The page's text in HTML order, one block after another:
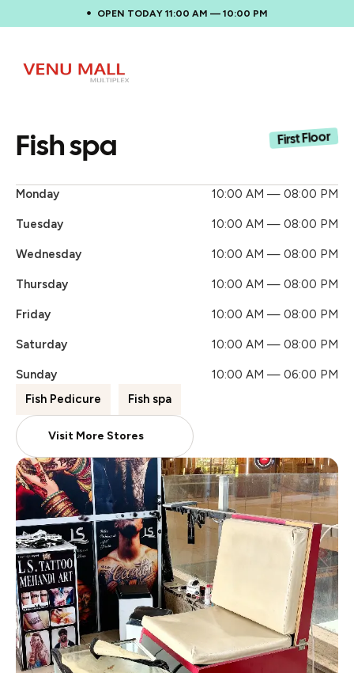
OPEN TODAY 11:00 AM — 10:00 PM
Fish spa First Floor
Monday 10:00 AM — 08:00 PM
Tuesday 10:00 AM — 08:00 PM
Wednesday 10:00 AM — 08:00 PM
Thursday 10:00 AM — 08:00 PM
Friday 10:00 AM — 08:00 PM
Saturday 10:00 AM — 08:00 PM
Sunday
10:00 AM — 06:00 PM
Fish Pedicure
Fish spa
Visit More Stores